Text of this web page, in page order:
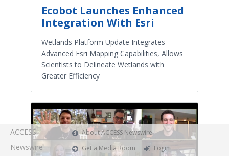
Ecobot Launches Enhanced
Integration With Esri
Wetlands Platform Update Integrates
Advanced Esri Mapping Capabilities, Allows
Scientists to Delineate Wetlands with
Greater Efficiency
ACCESS
Newswire
About ACCESS Newswire
Get a Media Room
Login